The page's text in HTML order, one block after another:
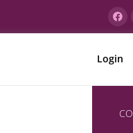
Login